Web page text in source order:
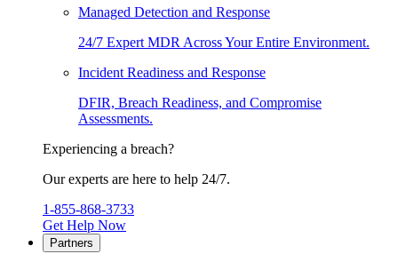
Managed Detection and Response
24/7 Expert MDR Across Your Entire Environment.
Incident Readiness and Response
DFIR, Breach Readiness, and Compromise
Assessments.
Experiencing a breach?
Our experts are here to help 24/7.
1-855-868-3733
Get Help Now
Partners